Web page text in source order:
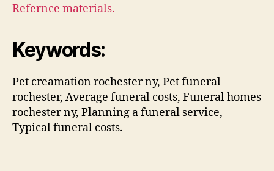
Refernce materials.
Keywords:
Pet creamation rochester ny, Pet funeral
rochester, Average funeral costs, Funeral homes
rochester ny, Planning a funeral service,
Typical funeral costs.